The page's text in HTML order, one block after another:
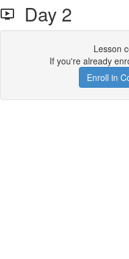
Day 2
Lesson
If you're already
Enroll in